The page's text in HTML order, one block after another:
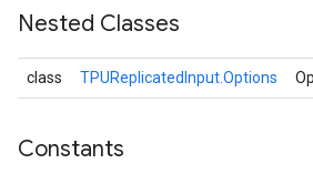
Nested Classes
class TPUReplicatedInput.Options
Constants